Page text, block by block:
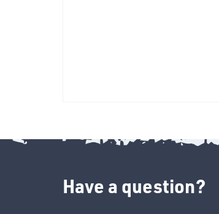
Have a question?